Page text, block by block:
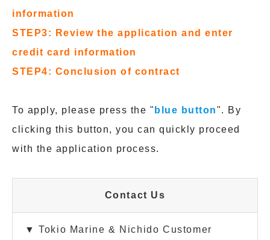
information
STEP3: Review the application and enter
credit card information
STEP4: Conclusion of contract
To apply, please press the " blue button". By
clicking this button, you can quickly proceed
with the application process.
Contact Us
▼ Tokio Marine & Nichido Customer